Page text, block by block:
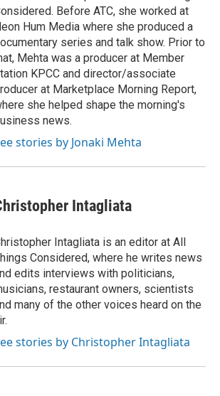
Before ATC, she worked at
Hum Media where she produced a
series and talk show. Prior to
Mehta was a producer at Member
KPCC and director/associate
at Marketplace Morning Report,
she helped shape the morning's
news.
stories by Jonaki Mehta
Intagliata
Intagliata is an editor at All
Considered, where he writes news
edits interviews with politicians,
restaurant owners, scientists
many of the other voices heard on the
stories by Christopher Intagliata